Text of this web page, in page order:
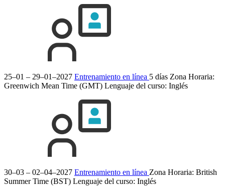
25–01 – 29–01–2027 Entrenamiento en línea 5 días Zona Horaria:
Greenwich Mean Time (GMT) Lenguaje del curso: Inglés
30–03 – 02–04–2027 Entrenamiento en línea Zona Horaria: British
Summer Time (BST) Lenguaje del curso: Inglés